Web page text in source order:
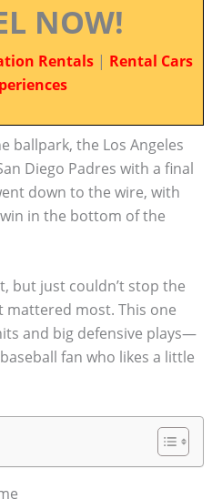
NOW!
Rentals | Rental Cars
ballpark, the Los Angeles
Diego Padres with a final
down to the wire, with
in the bottom of the
but just couldn’t stop the
mattered most. This one
and big defensive plays—
fan who likes a little